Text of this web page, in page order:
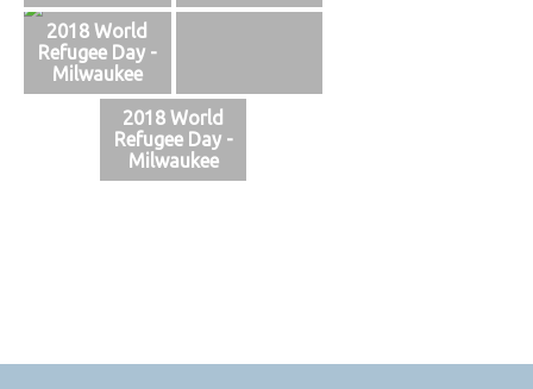
2018 World
Refugee Day -
Milwaukee
2018 World
Refugee Day -
Milwaukee